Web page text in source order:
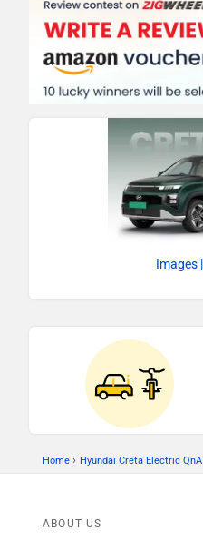
Images
Home › Hyundai Creta Electric QnA
ABOUT US